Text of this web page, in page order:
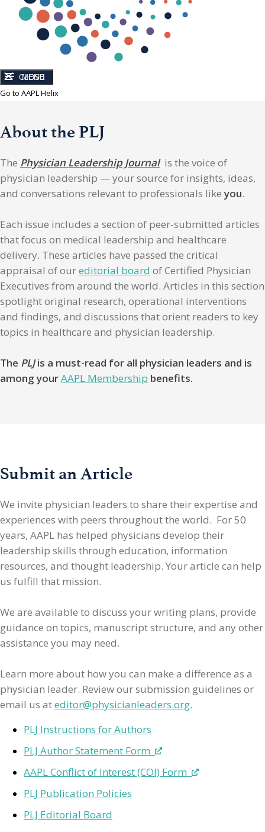
CLOSE
MENU
Go to AAPL Helix
About the PLJ
The Physician Leadership Journalis the voice of
physician leadership — your source for insights, ideas,
and conversations relevant to professionals likeyou.
Each issue includes a section of peer-submitted articles
that focus on medical leadership and healthcare
delivery. These articles have passed the critical
appraisal of oureditorial board of Certified Physician
Executives from around the world. Articles in this section
spotlight original research, operational interventions
and findings, and discussions that orient readers to key
topics in healthcare and physician leadership.
The PLJis a must-read for all physician leaders and is
among yourAAPL Membership benefits.
Submit an Article
We invite physician leaders to share their expertise and
experiences with peers throughout the world. For 50
years, AAPL has helped physicians develop their
leadership skills through education, information
resources, and thought leadership. Your article can help
us fulfill that mission.
We are available to discuss your writing plans, provide
guidance on topics, manuscript structure, and any other
assistance you may need.
Learn more about how you can make a difference as a
physician leader. Review our submission guidelines or
email us ateditor@physicianleaders.org.
PLJ Instructions for Authors
PLJ Author Statement Form
AAPL Conflict of Interest (COI) Form
PLJ Publication Policies
PLJ Editorial Board